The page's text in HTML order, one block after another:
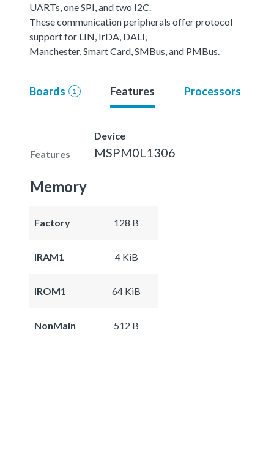
UARTs, one SPI, and two I2C.
These communication peripherals offer protocol
support for LIN, IrDA, DALI,
Manchester, Smart Card, SMBus, and PMBus.
Boards 1 Features Processors
Features
Device
MSPM0L1306
Memory
Factory 128 B
IRAM1 4 KiB
IROM1 64 KiB
NonMain 512 B